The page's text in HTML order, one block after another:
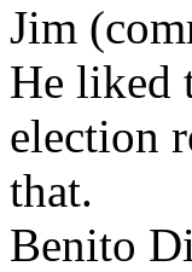
Jim
He liked
election
that.
Benito